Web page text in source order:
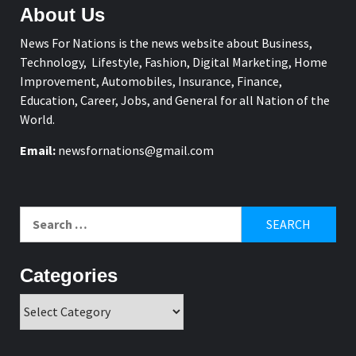
About Us
News For Nations is the news website about Business,
Technology, Lifestyle, Fashion, Digital Marketing, Home
Improvement, Automobiles, Insurance, Finance,
Education, Career, Jobs, and General for all Nation of the
World.
Email: newsfornations@gmail.com
for:
Categories